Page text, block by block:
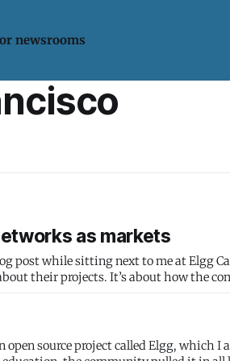
newsrooms
as markets
sitting next to me at Elgg Camp San
their projects. It’s about how the
source project called Elgg, which I